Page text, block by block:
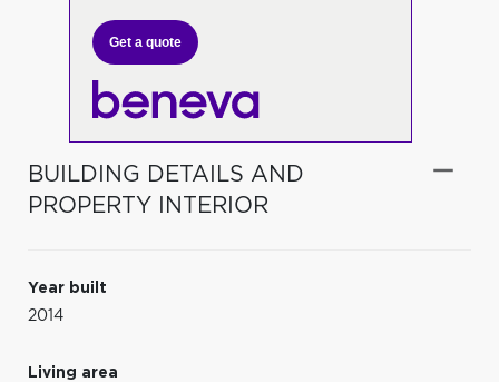
Get a quote
BUILDING DETAILS AND
PROPERTY INTERIOR
Year built
2014
Living area